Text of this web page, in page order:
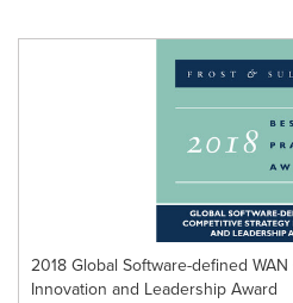
2018 Global Software-defined
Innovation and Leadership Award